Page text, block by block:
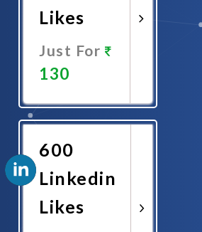
Likes
Just For
130
Now
600
Linkedin
Likes